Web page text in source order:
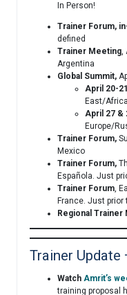
In Person!
Trainer Forum,
defined
Trainer Meeting,
Argentina
Global Summit,
April 20-
East/Africa
April 27 &
Europe/
Trainer Forum,
Mexico
Trainer Forum,
Española. Just
Trainer Forum,
France. Just prior
Regional Trainer
Trainer Update
Watch Amrit’s
training proposal